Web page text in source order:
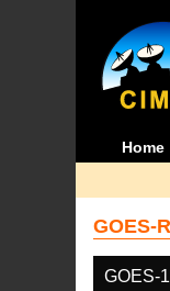
Home
GOES-
GOES-